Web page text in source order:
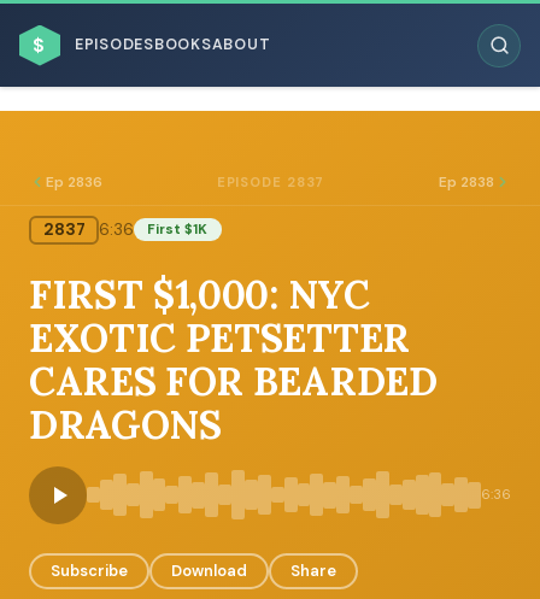
$ EPISODESBOOKSABOUT
BROWSE BY BUSINESS MODEL
BROWSE BY TOPIC
Ep 2836 EPISODE 2837 Ep 2838
2837 6:36 First $1K
FIRST $1,000: NYC
EXOTIC PETSETTER
CARES FOR BEARDED
DRAGONS
6:36
Subscribe Download Share